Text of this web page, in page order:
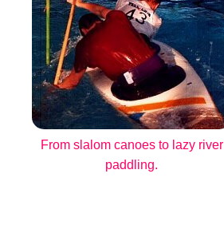
From slalom canoes to lazy river
paddling.